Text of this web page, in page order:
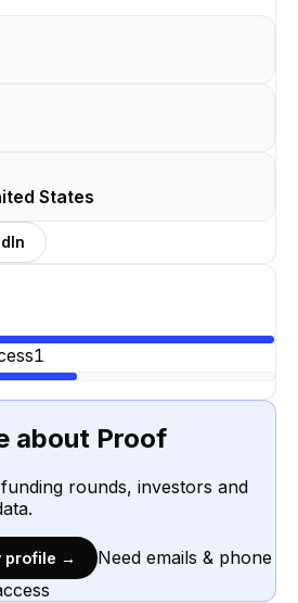
States
1
about Proof
rounds, investors and
profile →
Need emails & phone